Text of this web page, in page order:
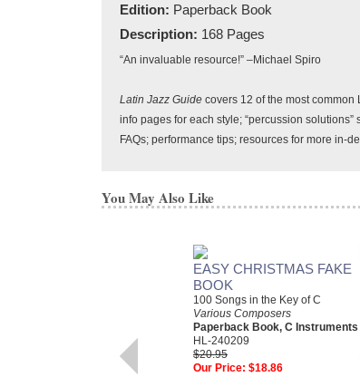
Edition: Paperback Book
Description: 168 Pages
“An invaluable resource!” –Michael Spiro
Latin Jazz Guide covers 12 of the most
info pages for each style; “percussion
FAQs; performance tips; resources for more in-
You May Also Like
EASY CHRISTMAS FAKE
BOOK
100 Songs in the Key of C
Various Composers
Paperback Book, C Instruments
HL-240209
$20.95
Our Price: $18.86